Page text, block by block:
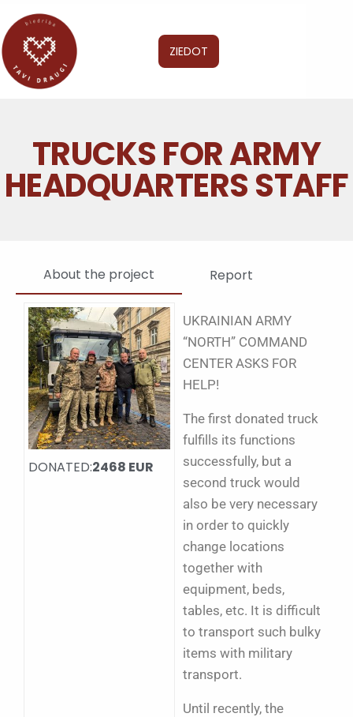
ZIEDOT
TRUCKS FOR ARMY
HEADQUARTERS STAFF
About the project Report
DONATED:2468 EUR
UKRAINIAN ARMY
“NORTH” COMMAND
CENTER ASKS FOR
HELP!
The first donated truck
fulfills its functions
successfully, but a
second truck would
also be very necessary
in order to quickly
change locations
together with
equipment, beds,
tables, etc. It is difficult
to transport such bulky
items with military
transport.
Until recently, the